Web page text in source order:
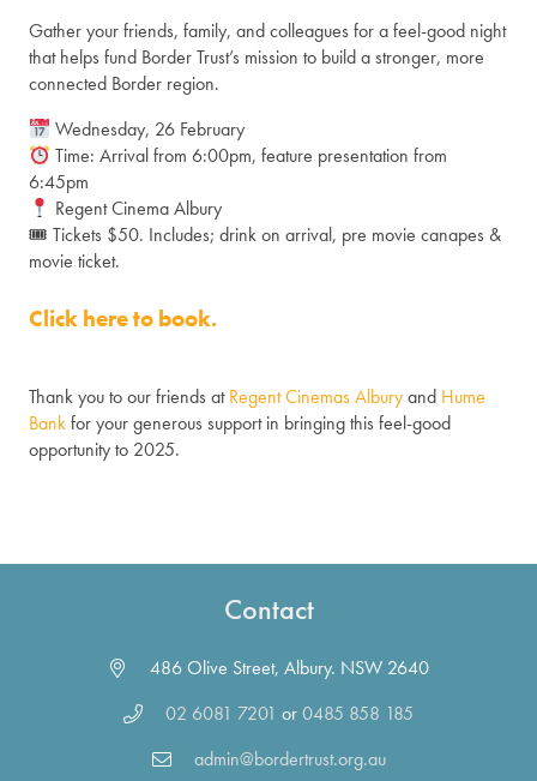
Gather your friends, family, and colleagues for a feel-good night
that helps fund Border Trust’s mission to build a stronger, more
connected Border region.
Wednesday, 26 February
Time: Arrival from 6:00pm, feature presentation from
6:45pm
Regent Cinema Albury
🎟 Tickets $50. Includes; drink on arrival, pre movie canapes &
movie ticket.
Click here to book.
Thank you to our friends atRegent Cinemas Alburyand Hume
Bankfor your generous support in bringing this feel-good
opportunity to 2025.
Contact
486 Olive Street, Albury. NSW 2640
02 6081 7201 or0485 858 185
admin@bordertrust.org.au